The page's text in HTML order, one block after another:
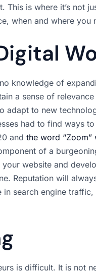
This is where it’s not
when and where you
knowledge of
a sense of
adapt to new
had to find ways
and the word
of a
website and
Reputation will
search engine traffic,
is difficult. It is not